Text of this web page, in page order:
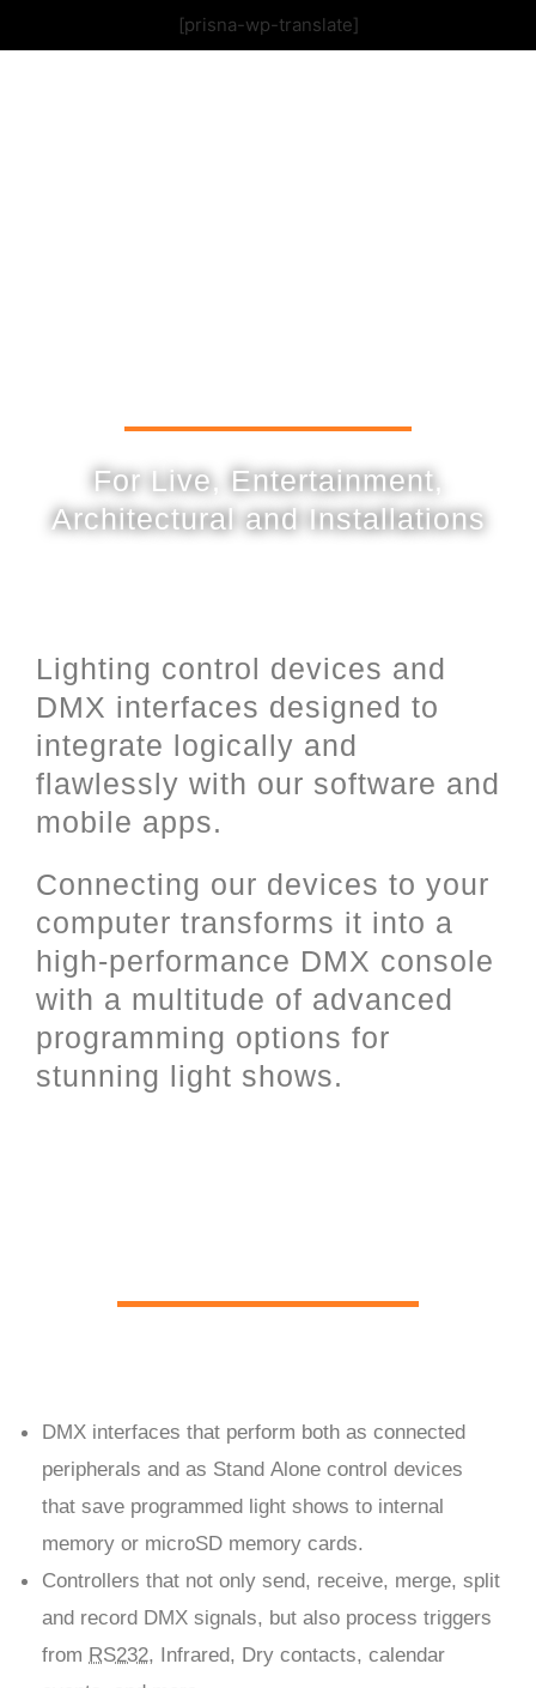
[prisna-wp-translate]
For Live, Entertainment,
Architectural and Installations
Lighting control devices and
DMX interfaces designed to
integrate logically and
flawlessly with our software and
mobile apps.
Connecting our devices to your
computer transforms it into a
high-performance DMX console
with a multitude of advanced
programming options for
stunning light shows.
DMX interfaces that perform both as connected
peripherals and as Stand Alone control devices
that save programmed light shows to internal
memory or microSD memory cards.
Controllers that not only send, receive, merge, split
and record DMX signals, but also process triggers
from RS232, Infrared, Dry contacts, calendar